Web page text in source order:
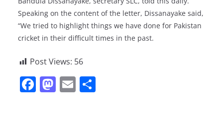
Speaking on the content of the letter, Dissanayake said,
“We tried to highlight things we have done for Pakistan
cricket in their difficult times in the past.
Post Views: 56
F M E